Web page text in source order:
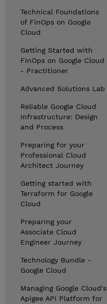
Technical Foundations
of FinOps on Google
Cloud
Getting Started with
FinOps on Google Cloud
- Practitioner
Advanced Solutions Lab
Reliable Google Cloud
Infrastructure: Design
and Process
Preparing for your
Professional Cloud
Architect Journey
Getting started with
Terraform for Google
Cloud
Preparing your
Associate Cloud
Engineer Journey
Technology Bundle -
Google Cloud
Managing Google Cloud's
Apigee API Platform for